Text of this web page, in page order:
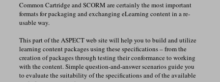
Common Cartridge and SCORM are certainly the most important
formats for packaging and exchanging eLearning content in a re-
usable way.
This part of the ASPECT web site will help you to build and utilize
learning content packages using these specifications – from the
creation of packages through testing their conformance to working
with the content. Simple question-and-answer scenarios guide you
to evaluate the suitability of the specifications and of the available